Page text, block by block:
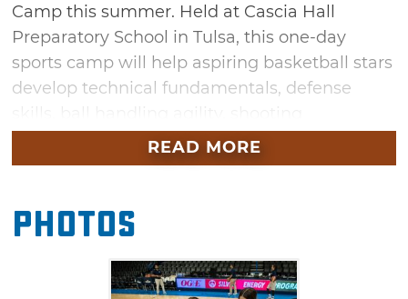
Camp this summer. Held at Cascia Hall
Preparatory School in Tulsa, this one-day
sports camp will help aspiring basketball stars
develop technical fundamentals, defense
accuracy and more. Make friends with new
teammates while learning the fundamentals
for kids. Campers receive a Thunder camp t-
shirt, basketball and water bottle.
READ MORE
Photos